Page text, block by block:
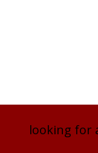
looking for